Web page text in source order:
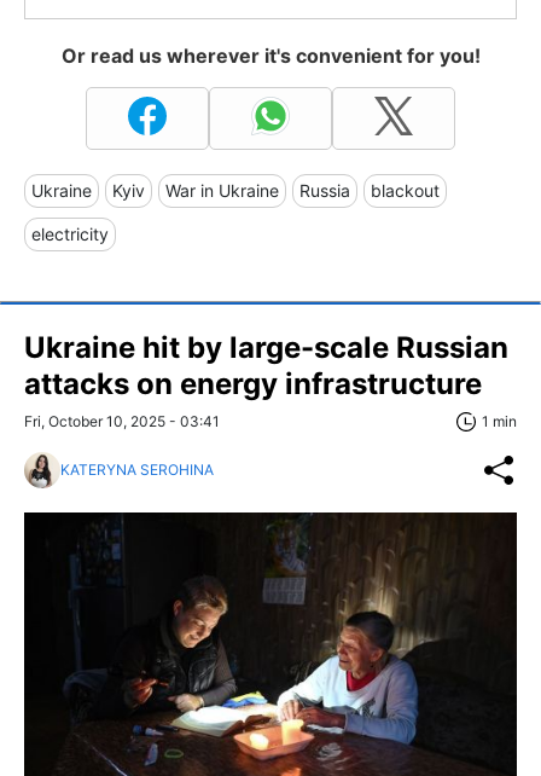
Or read us wherever it's convenient for you!
Ukraine Kyiv War in Ukraine Russia blackout
electricity
Ukraine hit by large-scale Russian
attacks on energy infrastructure
Fri, October 10, 2025 - 03:41 1 min
KATERYNA SEROHINA